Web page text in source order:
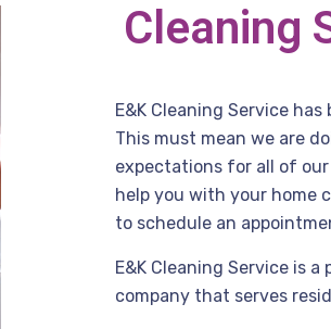
Cleaning
E&K Cleaning Service
This must mean we are
expectations for all of
help you with your home
to schedule an
E&K Cleaning Service is
company that serves